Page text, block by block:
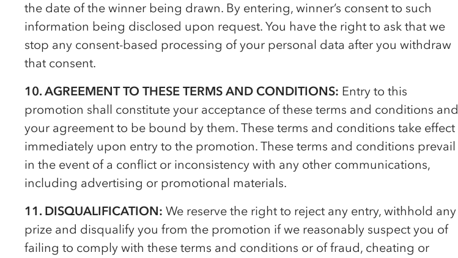
the date of the winner being drawn. By entering, winner’s consent to such
information being disclosed upon request. You have the right to ask that we
stop any consent-based processing of your personal data after you withdraw
that consent.
10. AGREEMENT TO THESE TERMS AND CONDITIONS: Entry to this
promotion shall constitute your acceptance of these terms and conditions and
your agreement to be bound by them. These terms and conditions take effect
immediately upon entry to the promotion. These terms and conditions prevail
in the event of a conflict or inconsistency with any other communications,
including advertising or promotional materials.
11. DISQUALIFICATION: We reserve the right to reject any entry, withhold any
prize and disqualify you from the promotion if we reasonably suspect you of
failing to comply with these terms and conditions or of fraud, cheating or